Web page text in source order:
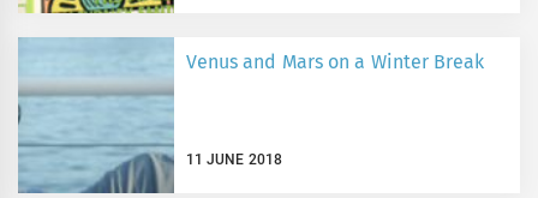
Venus and Mars on a Winter Break
11 JUNE 2018